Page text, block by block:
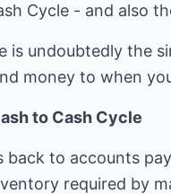
Cycle - and also
is undoubtedly the
money to when
to Cash Cycle
back to accounts
required by